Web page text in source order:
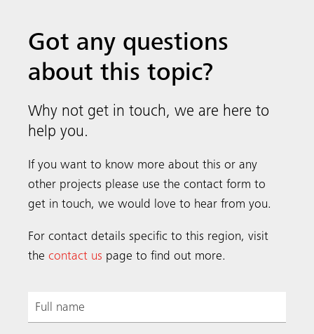
Got any questions
about this topic?
Why not get in touch, we are here to
help you.
If you want to know more about this or any
other projects please use the contact form to
get in touch, we would love to hear from you.
For contact details specific to this region, visit
the contact us page to find out more.